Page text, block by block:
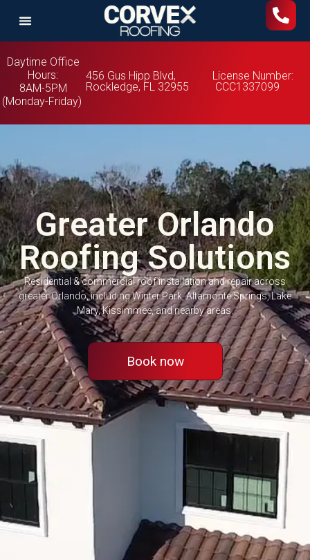
Daytime Office
Hours:
8AM-5PM
(Monday-Friday)
456 Gus Hipp Blvd,
Rockledge, FL 32955
License Number:
CCC1337099
Greater Orlando
Roofing Solutions
Residential & commercial roof installation and repair across
greater Orlando, including Winter Park, Altamonte Springs, Lake
Mary, Kissimmee, and nearby areas.
Book now